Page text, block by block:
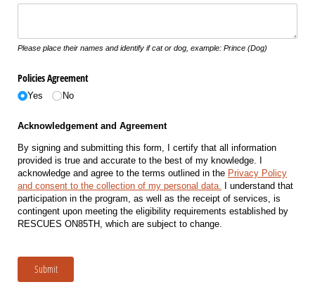
Please place their names and identify if cat or dog, example: Prince (Dog)
Policies Agreement
Yes No
Acknowledgement and Agreement
By signing and submitting this form, I certify that all information
provided is true and accurate to the best of my knowledge. I
acknowledge and agree to the terms outlined in the Privacy Policy
and consent to the collection of my personal data. I understand that
participation in the program, as well as the receipt of services, is
contingent upon meeting the eligibility requirements established by
RESCUES ON85TH, which are subject to change.
Submit